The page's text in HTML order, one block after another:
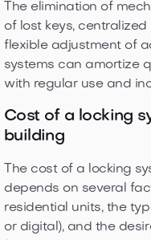
The elimination of
of lost keys,
flexible adjustment of
systems can amortize
with regular use and
Cost of a locking
building
The cost of a locking
depends on several
residential units, the
or digital), and the